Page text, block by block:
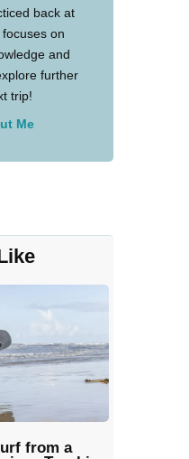
back at
on
and
further
trip!
Me
from a